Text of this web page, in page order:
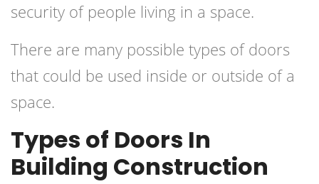
security of people living in a space.
There are many possible types of doors
that could be used inside or outside of a
space.
Types of Doors In
Building Construction